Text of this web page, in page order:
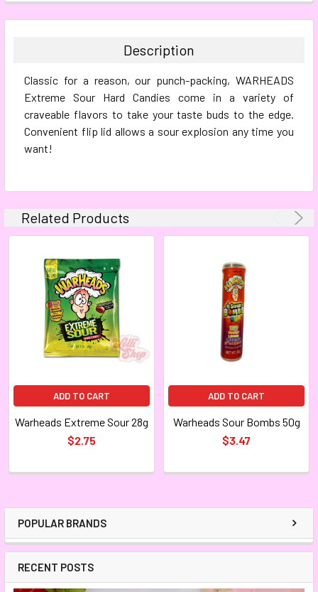
POPULAR BRANDS
RECENT POSTS
FREQUENTLY
BOUGHT
ALL
ADD
SELECTED
Description
Classic for a reason, our punch-packing, WARHEADS
Extreme Sour Hard Candies come in a variety of
craveable flavors to take your taste buds to the edge.
Convenient flip lid allows a sour explosion any time you
want!
Related Products
ADD TO CART
Warheads Extreme Sour 28g
$2.75
ADD TO CART
Warheads Sour Bombs 50g
$3.47